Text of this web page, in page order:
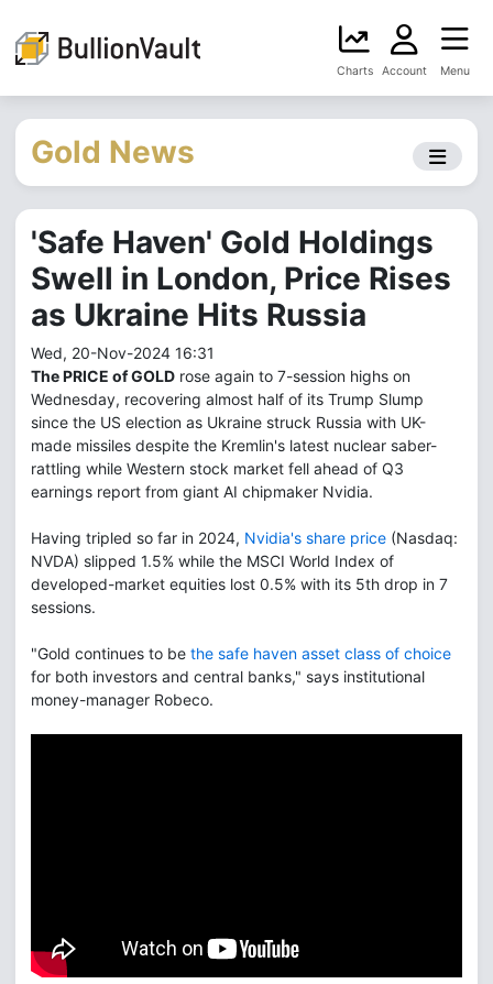
Charts Account Menu
Gold News
'Safe Haven' Gold Holdings
Swell in London, Price Rises
as Ukraine Hits Russia
Wed, 20-Nov-2024 16:31
The PRICE of GOLD rose again to 7-session highs on
Wednesday, recovering almost half of its Trump Slump
since the US election as Ukraine struck Russia with UK-
made missiles despite the Kremlin's latest nuclear saber-
rattling while Western stock market fell ahead of Q3
earnings report from giant AI chipmaker Nvidia.
Having tripled so far in 2024, Nvidia's share price (Nasdaq:
NVDA) slipped 1.5% while the MSCI World Index of
developed-market equities lost 0.5% with its 5th drop in 7
sessions.
"Gold continues to be the safe haven asset class of choice
for both investors and central banks," says institutional
money-manager Robeco.